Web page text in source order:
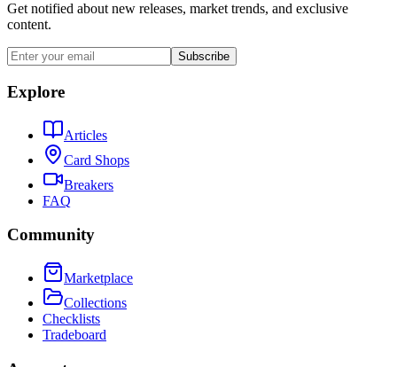
Get notified about new releases, market trends, and exclusive
content.
Subscribe
Explore
Articles
Card Shops
Breakers
FAQ
Community
Marketplace
Collections
Checklists
Tradeboard